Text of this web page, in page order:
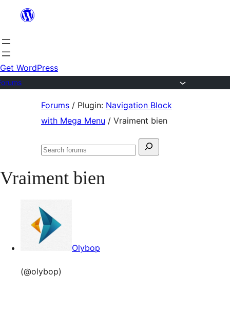
content
Get WordPress
Forums / Plugin: Navigation Block
with Mega Menu / Vraiment bien
Search
Search
Vraiment bien
Olybop
(@olybop)